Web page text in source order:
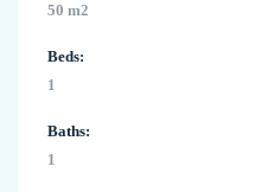
50 m2
Beds:
1
Baths:
1